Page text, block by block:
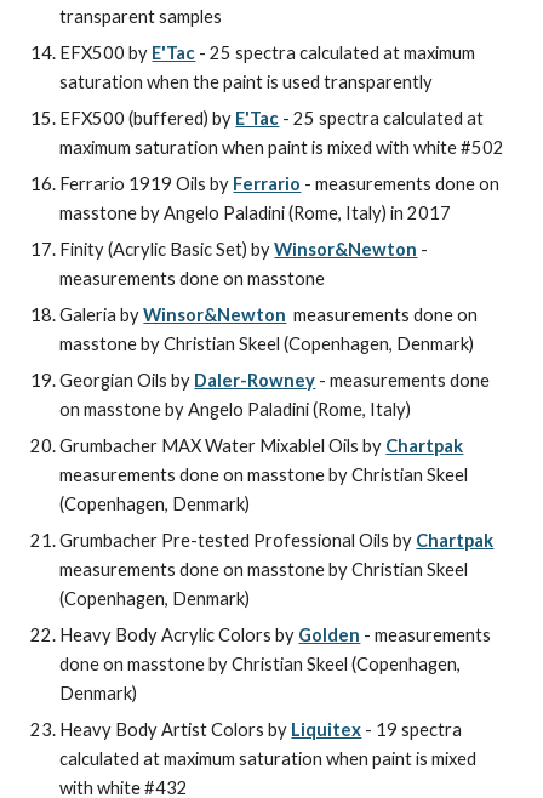
transparent samples
EFX500 by E'Tac - 25 spectra calculated at maximum
saturation when the paint is used transparently
EFX500 (buffered) by E'Tac - 25 spectra calculated at
maximum saturation when paint is mixed with white #502
Ferrario 1919 Oils by Ferrario - measurements done on
masstone by Angelo Paladini (Rome, Italy) in 2017
Finity (Acrylic Basic Set) by Winsor&Newton -
measurements done on masstone
Galeria by Winsor&Newton
  measurements done on
masstone by Christian Skeel (Copenhagen, Denmark)
Georgian Oils by Daler-Rowney - measurements done
on masstone by Angelo Paladini (Rome, Italy)
Grumbacher MAX Water Mixablel Oils by Chartpak
measurements done on masstone by Christian Skeel
(Copenhagen, Denmark)
Grumbacher Pre-tested Professional Oils by Chartpak
measurements done on masstone by Christian Skeel
(Copenhagen, Denmark)
Heavy Body Acrylic Colors by Golden - measurements
done on masstone by Christian Skeel (Copenhagen,
Denmark)
Heavy Body Artist Colors by Liquitex - 19 spectra
calculated at maximum saturation when paint is mixed
with white #432